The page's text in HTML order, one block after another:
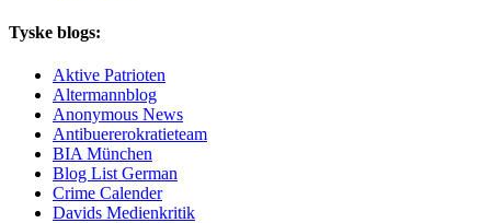
Tyske blogs:
Aktive Patrioten
Altermannblog
Anonymous News
Antibuererokratieteam
BIA München
Blog List German
Crime Calender
Davids Medienkritik